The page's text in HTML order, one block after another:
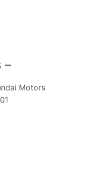
–
Motors